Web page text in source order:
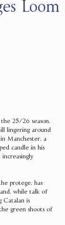
Loom
25/26 season.
lingering around
Manchester, a
candle in his
increasingly
protege, has
while talk of
Catalan is
green shoots of